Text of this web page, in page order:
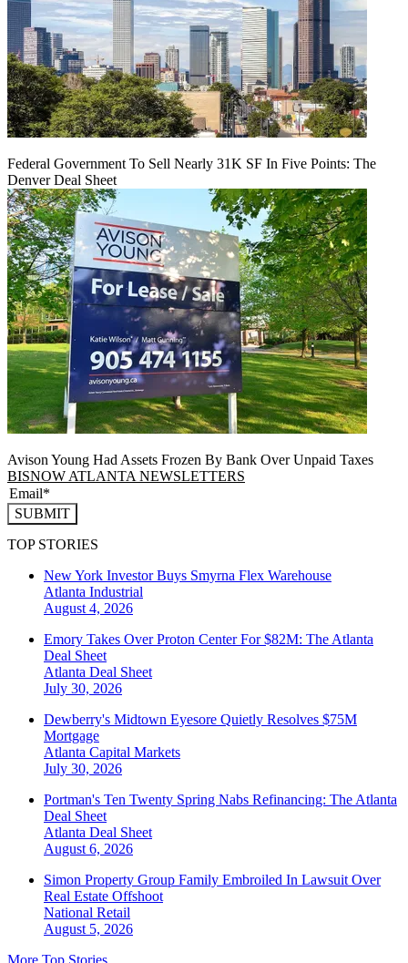
Federal Government To Sell Nearly 31K SF In Five Points: The
Denver Deal Sheet
Avison Young Had Assets Frozen By Bank Over Unpaid Taxes
BISNOW ATLANTA NEWSLETTERS
SUBMIT
TOP STORIES
New York Investor Buys Smyrna Flex Warehouse
Atlanta Industrial
August 4, 2026
Emory Takes Over Proton Center For $82M: The Atlanta
Deal Sheet
Atlanta Deal Sheet
July 30, 2026
Dewberry's Midtown Eyesore Quietly Resolves $75M
Mortgage
Atlanta Capital Markets
July 30, 2026
Portman's Ten Twenty Spring Nabs Refinancing: The Atlanta
Deal Sheet
Atlanta Deal Sheet
August 6, 2026
Simon Property Group Family Embroiled In Lawsuit Over
Real Estate Offshoot
National Retail
August 5, 2026
More Top Stories